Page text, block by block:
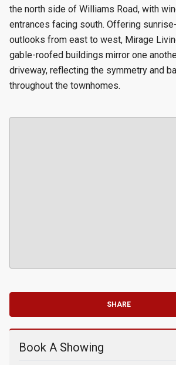
the north side of Williams Road, with
entrances facing south. Offering
outlooks from east to west, Mirage
gable-roofed buildings mirror one
driveway, reflecting the symmetry and
throughout the townhomes.
SHARE
Book A Showing